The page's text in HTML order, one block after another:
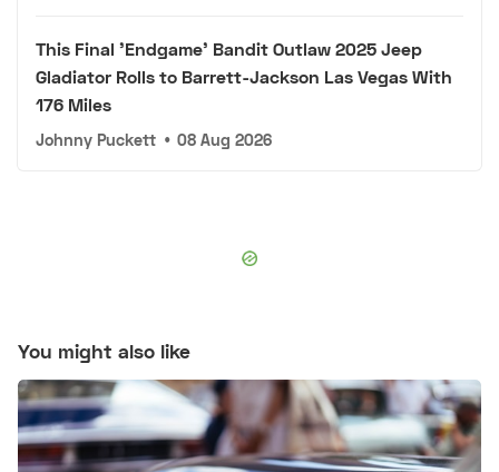
This Final 'Endgame' Bandit Outlaw 2025 Jeep
Gladiator Rolls to Barrett-Jackson Las Vegas With
176 Miles
Johnny Puckett • 08 Aug 2026
You might also like